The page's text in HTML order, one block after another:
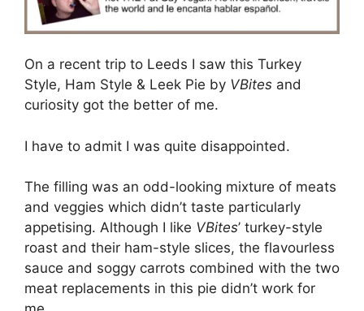
On a recent trip to Leeds I saw this Turkey
Style, Ham Style & Leek Pie by VBites and
curiosity got the better of me.
I have to admit I was quite disappointed.
The filling was an odd-looking mixture of meats
and veggies which didn’t taste particularly
appetising. Although I like VBites’ turkey-style
roast and their ham-style slices, the flavourless
sauce and soggy carrots combined with the two
meat replacements in this pie didn’t work for